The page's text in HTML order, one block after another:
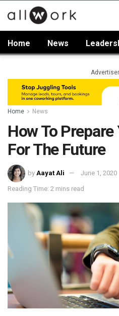
Home News
Home News
How To
For The Future
by Aayat Ali June 1, 2020
Reading Time: 2 mins read